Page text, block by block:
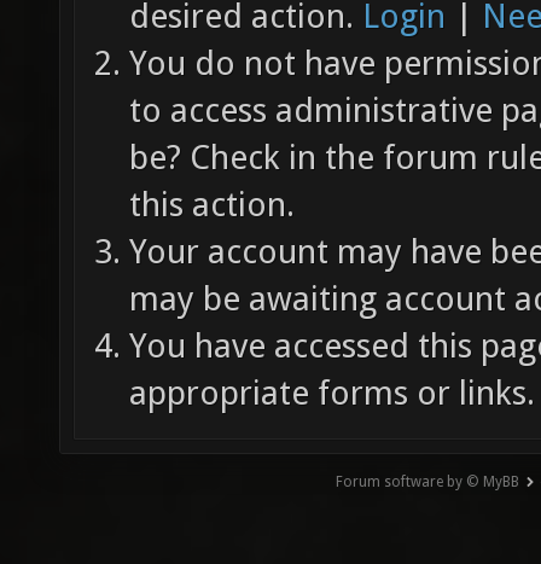
desired action. Login |
You do not have
to access administrative
be? Check in the forum
this action.
Your account may have
may be awaiting account
You have accessed this
appropriate forms or links.
Forum software by © MyBB